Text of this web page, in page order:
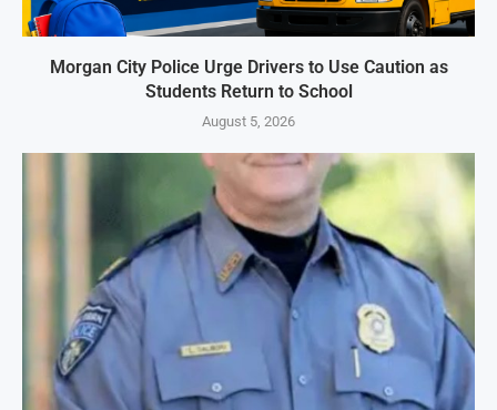
Morgan City Police Urge Drivers to Use Caution as
Students Return to School
August 5, 2026